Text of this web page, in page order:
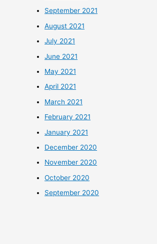
September 2021
August 2021
July 2021
June 2021
May 2021
April 2021
March 2021
February 2021
January 2021
December 2020
November 2020
October 2020
September 2020